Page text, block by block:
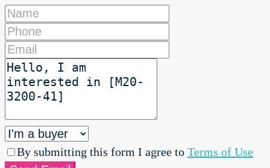
By submitting this form I agree to Terms of Use